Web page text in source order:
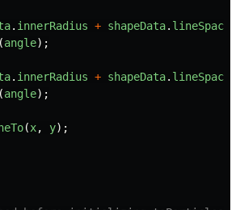
. innerRadius + shapeData.
(angle);
. innerRadius + shapeData.
(angle);
(x, y);